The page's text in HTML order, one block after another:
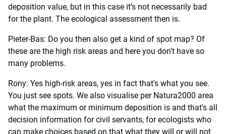
deposition value, but in this case it's not necessarily bad
for the plant. The ecological assessment then is.
Pieter-Bas: Do you then also get a kind of spot map? Of
these are the high risk areas and here you don't have so
many problems.
Rony: Yes high-risk areas, yes in fact that's what you see.
You just see spots. We also visualise per Natura2000 area
what the maximum or minimum deposition is and that's all
decision information for civil servants, for ecologists who
can make choices based on that what they will or will not